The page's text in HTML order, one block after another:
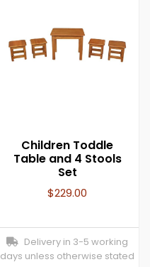
Children Toddle
Table and 4 Stools
Set
$229.00
Delivery in 3-5 working
days unless otherwise stated